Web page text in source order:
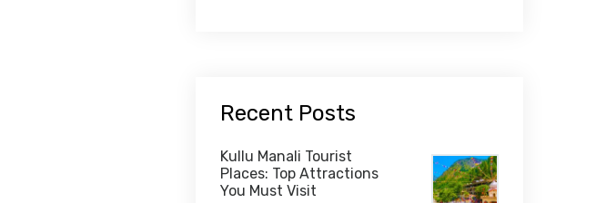
Recent Posts
Kullu Manali Tourist
Places: Top Attractions
You Must Visit